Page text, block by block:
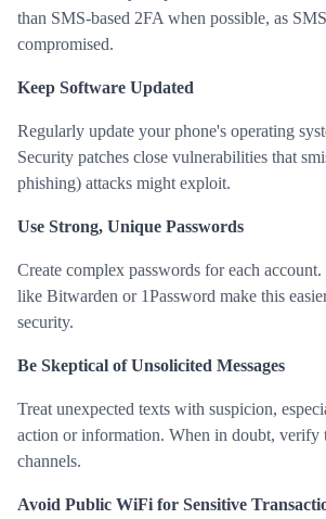
than SMS-based 2FA when possible, as
compromised.
Keep Software Updated
Regularly update your phone's operating
Security patches close vulnerabilities that
phishing) attacks might exploit.
Use Strong, Unique Passwords
Create complex passwords for each account.
like Bitwarden or 1Password make this
security.
Be Skeptical of Unsolicited Messages
Treat unexpected texts with suspicion,
action or information. When in doubt, verify
channels.
Avoid Public WiFi for Sensitive